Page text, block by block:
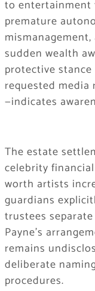
to entertainment
premature
sudden wealth
protective stance
requested media
—indicates
The estate
celebrity
worth artists
guardians
trustees
Payne’s
remains
deliberate
procedures.